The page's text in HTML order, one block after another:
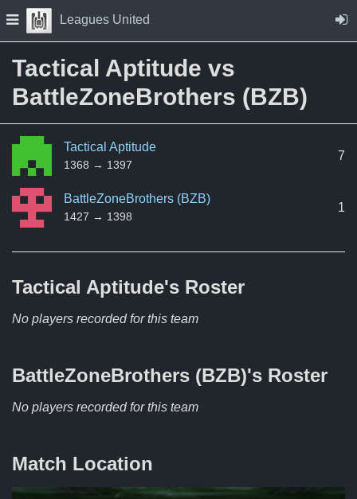
Skip to Content
Press space to open navigation menu
Leagues United
Tactical Aptitude vs
BattleZoneBrothers (BZB)
Tactical Aptitude
1368 → 1397
7
BattleZoneBrothers (BZB)
1427 → 1398
1
Tactical Aptitude's Roster
No players recorded for this team
BattleZoneBrothers (BZB)'s Roster
No players recorded for this team
Match Location